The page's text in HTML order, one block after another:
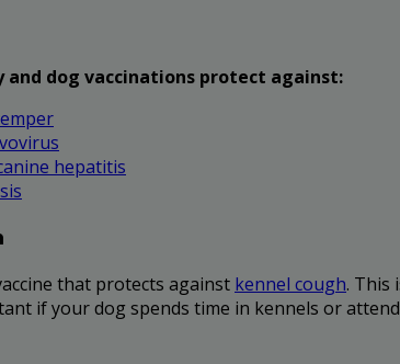
and dog vaccinations protect against:
hepatitis
that protects against kennel cough. This
if your dog spends time in kennels or